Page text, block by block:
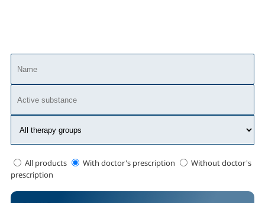
All products With doctor's prescription
Without doctor's
prescription